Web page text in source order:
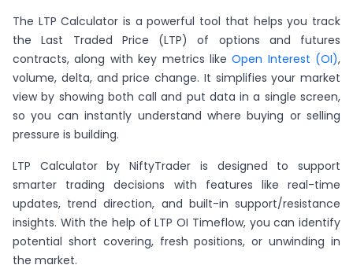
The LTP Calculator is a powerful tool that helps you track
the Last Traded Price (LTP) of options and futures
contracts, along with key metrics likeOpen Interest (OI),
volume, delta, and price change. It simplifies your market
view by showing both call and put data in a single screen,
so you can instantly understand where buying or selling
pressure is building.
LTP Calculator by NiftyTrader is designed to support
smarter trading decisions with features like real-time
updates, trend direction, and built-in support/resistance
insights. With the help of LTP OI Timeflow, you can identify
potential short covering, fresh positions, or unwinding in
the market.